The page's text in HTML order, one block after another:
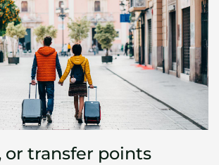
or transfer points